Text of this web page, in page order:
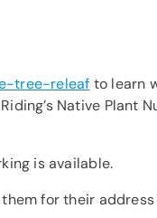
tree-releaf to learn
Native Plant
is available.
for their